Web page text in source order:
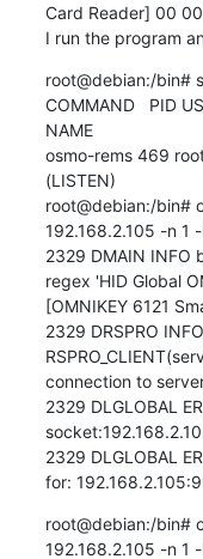
Card Reader] 00
I run the program
root@debian:/bin#
COMMAND   PID
NAME
osmo-rems 469
(LISTEN)
root@debian:/bin#
192.168.2.105 -n 1 -
2329 DMAIN INFO
regex 'HID Global
[OMNIKEY 6121
2329 DRSPRO
connection to
2329 DLGLOBAL
2329 DLGLOBAL
for:
root@debian:/bin#
192.168.2.105 -n 1